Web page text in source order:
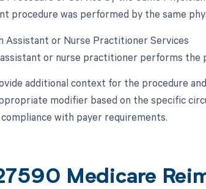
procedure was performed by the same
Assistant or Nurse Practitioner Services
or nurse practitioner performs the
additional context for the procedure
modifier based on the specific
with payer requirements.
Medicare